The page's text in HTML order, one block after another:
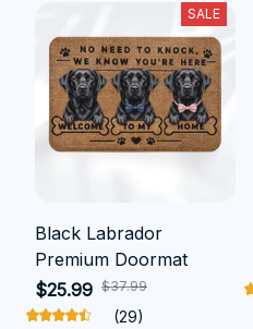
SALE
Black Labrador
Premium Doormat
$25.99 $37.99
(29)